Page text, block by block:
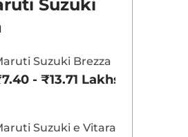
Suzuki
Suzuki Brezza
- ₹13.71 Lakhs*
Suzuki e Vitara